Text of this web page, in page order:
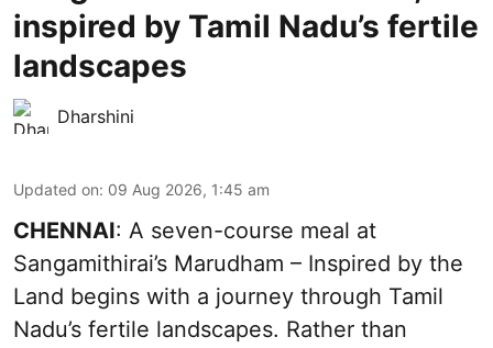
inspired by Tamil Nadu’s fertile
landscapes
Dharshini
Updated on: 09 Aug 2026, 1:45 am
CHENNAI: A seven-course meal at
Sangamithirai’s Marudham – Inspired by the
Land begins with a journey through Tamil
Nadu’s fertile landscapes. Rather than